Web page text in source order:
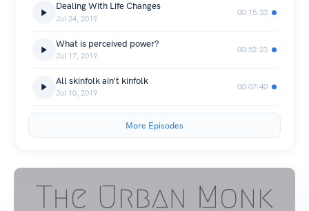
Dealing With Life Changes
Jul 24, 2019
00:15:33
What is perceived power?
Jul 17, 2019
00:52:23
All skinfolk ain’t kinfolk
Jul 10, 2019
00:07:40
More Episodes